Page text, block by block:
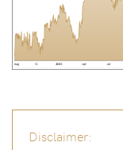
Disclaimer: